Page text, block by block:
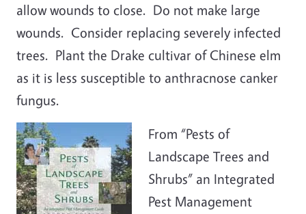
allow wounds to close. Do not make large
wounds. Consider replacing severely infected
trees. Plant the Drake cultivar of Chinese elm
as it is less susceptible to anthracnose canker
fungus.
From “Pests of
Landscape Trees and
Shrubs” an Integrated
Pest Management